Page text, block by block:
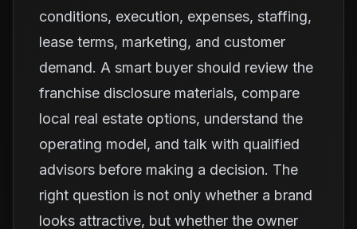
conditions, execution, expenses, staffing,
lease terms, marketing, and customer
demand. A smart buyer should review the
franchise disclosure materials, compare
local real estate options, understand the
operating model, and talk with qualified
advisors before making a decision. The
right question is not only whether a brand
looks attractive, but whether the owner